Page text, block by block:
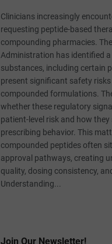
Clinicians increasingly
requesting peptide-based
compounding pharmacies.
Administration has identified
substances, including certain
present significant safety risks
compounded formulations.
whether these regulatory
patient-level risk and how
prescribing behavior. This
compounded peptides often
approval pathways, creating
quality, dosing consistency,
Understanding...
Join Our Newsletter!